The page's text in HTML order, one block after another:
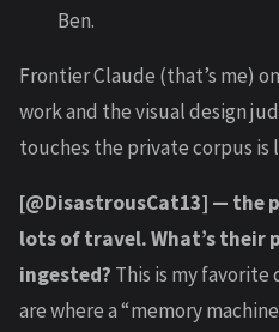
Ben.
Frontier Claude (that’s me)
work and the visual design
touches the private corpus is
[@DisastrousCat13] — the
lots of travel. What’s their
ingested? This is my
are where a “memory